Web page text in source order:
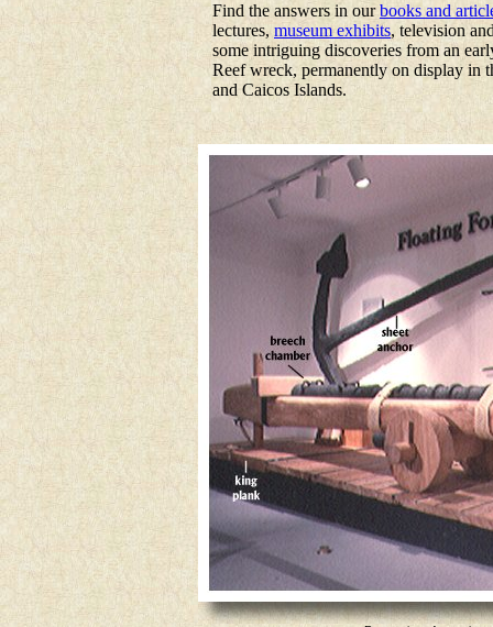
Find the answers in ourbooks and
lectures, museum exhibits, television
some intriguing discoveries from an
Reef wreck, permanently on display in
and Caicos Islands.